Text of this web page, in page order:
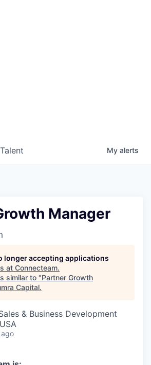
Talent My alerts
Manager
longer accepting applications
at Connecteam.
similar to "Partner Growth
Capital.
& Business Development